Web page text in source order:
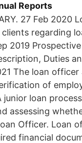
Reports
27 Feb 2020
clients regarding
2019
Duties
The loan
of
junior loan
assessing
Officer. Loan
financial